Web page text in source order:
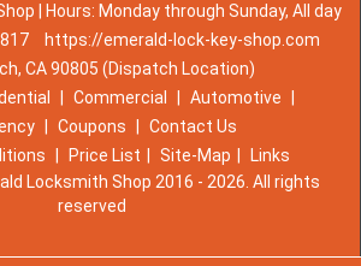
| Hours: Monday through Sunday, All day
https://emerald-lock-key-shop.com
CA 90805 (Dispatch Location)
Commercial Automotive
Coupons
Contact Us
Price List Site-Map
Links
Locksmith Shop 2016 - 2026. All rights
reserved